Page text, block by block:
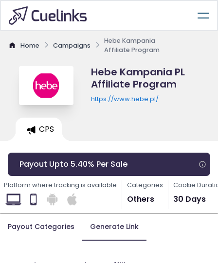
Home Campaigns
Hebe Kampania
Affiliate Program
Hebe Kampania PL
Affiliate Program
https://www.hebe.pl/
CPS
Payout Upto 5.40% Per Sale
Platform where tracking is available Categories
Others
Cookie
30 Days
Payout Categories Generate Link